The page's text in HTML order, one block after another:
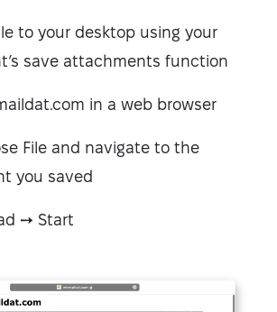
to your desktop using your
save attachments function
in a web browser
File and navigate to the
you saved
➙ Start